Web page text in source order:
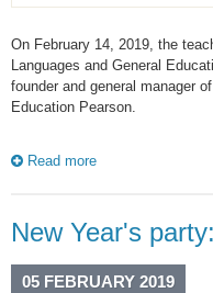
On February 14, 2019, the
Languages and General
founder and general manager
Education Pearson.
Read more
New Year's
05 FEBRUARY 2019